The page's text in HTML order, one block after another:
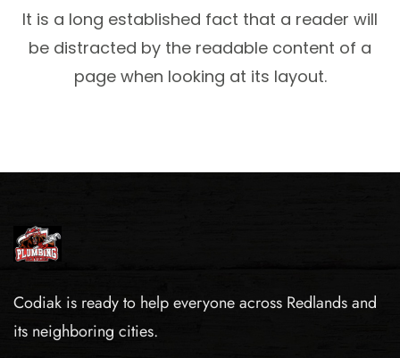
It is a long established fact that a reader will
be distracted by the readable content of a
page when looking at its layout.
Codiak is ready to help everyone across Redlands and
its neighboring cities.